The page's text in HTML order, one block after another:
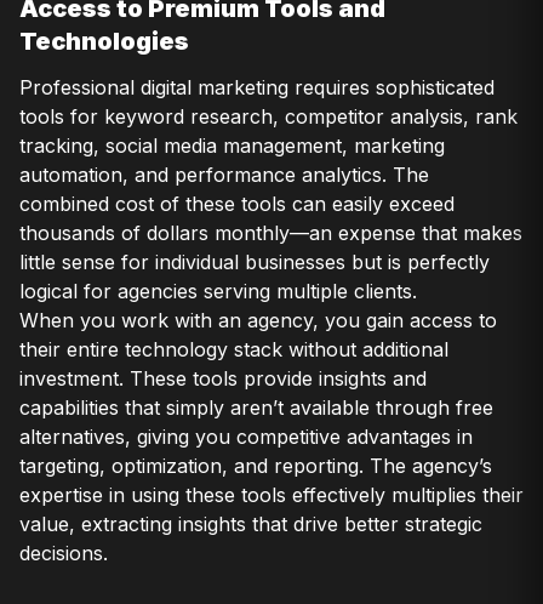
Access to Premium Tools and
Technologies
Professional digital marketing requires sophisticated
tools for keyword research, competitor analysis, rank
tracking, social media management, marketing
automation, and performance analytics. The
combined cost of these tools can easily exceed
thousands of dollars monthly—an expense that makes
little sense for individual businesses but is perfectly
logical for agencies serving multiple clients.
When you work with an agency, you gain access to
their entire technology stack without additional
investment. These tools provide insights and
capabilities that simply aren’t available through free
alternatives, giving you competitive advantages in
targeting, optimization, and reporting. The agency’s
expertise in using these tools effectively multiplies their
value, extracting insights that drive better strategic
decisions.